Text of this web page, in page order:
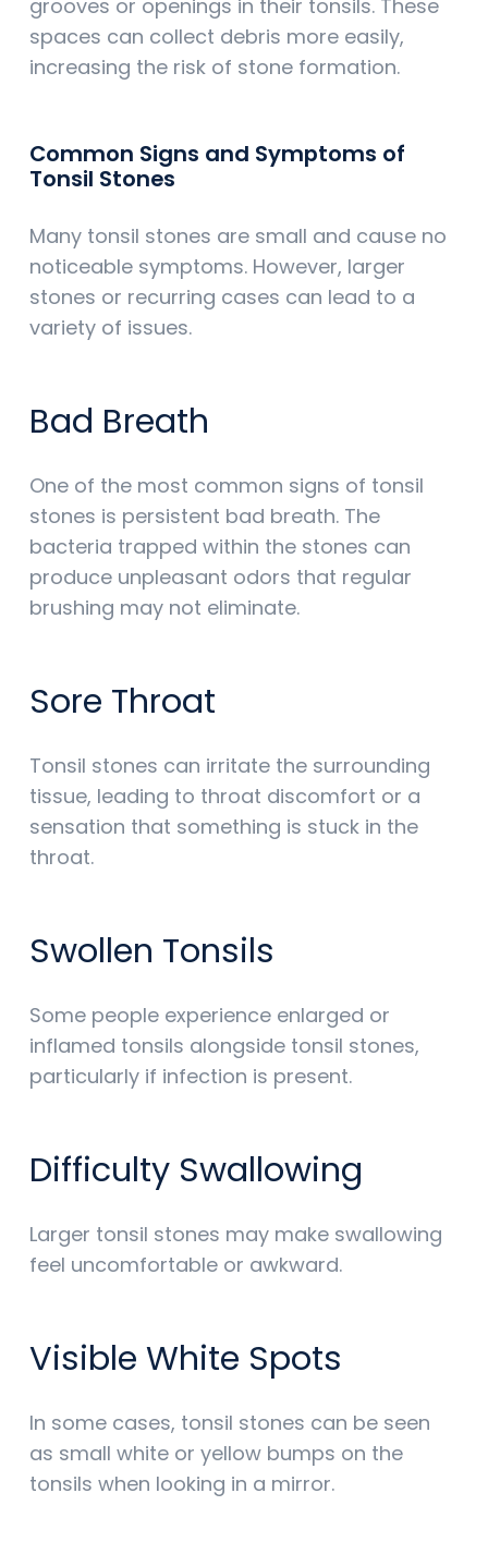
grooves or openings in their tonsils. These
spaces can collect debris more easily,
increasing the risk of stone formation.
Common Signs and Symptoms of
Tonsil Stones
Many tonsil stones are small and cause no
noticeable symptoms. However, larger
stones or recurring cases can lead to a
variety of issues.
Bad Breath
One of the most common signs of tonsil
stones is persistent bad breath. The
bacteria trapped within the stones can
produce unpleasant odors that regular
brushing may not eliminate.
Sore Throat
Tonsil stones can irritate the surrounding
tissue, leading to throat discomfort or a
sensation that something is stuck in the
throat.
Swollen Tonsils
Some people experience enlarged or
inflamed tonsils alongside tonsil stones,
particularly if infection is present.
Difficulty Swallowing
Larger tonsil stones may make swallowing
feel uncomfortable or awkward.
Visible White Spots
In some cases, tonsil stones can be seen
as small white or yellow bumps on the
tonsils when looking in a mirror.